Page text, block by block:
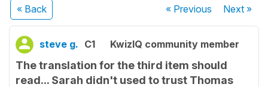
« Back « Previous Next»
steve g. C1 KwizIQ community member
The translation for the third item should
read... Sarah didn't used to trust Thomas